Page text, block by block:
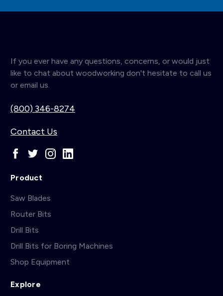
If you ever have any questions, concerns, or would just
like to chat about woodworking don't hesitate to call us
or email us.
(800) 346-8274
Contact Us
Product
Saw Blades
Router Bits
Drill Bits
Drill Bits for Boring Machines
Shop Equipment
Explore